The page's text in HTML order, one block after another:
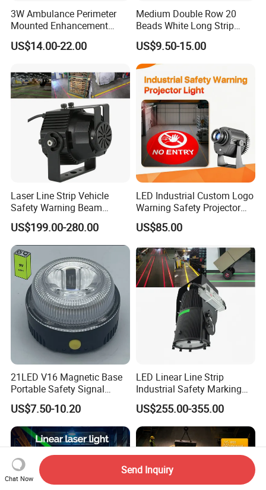
3W Ambulance Perimeter
Mounted Enhancement
Scence Lighting 101L
US$14.00-22.00
Medium Double Row 20
Beads White Long Strip
Spot Light
US$9.50-15.00
Laser Line Strip Vehicle
Safety Warning Beam
Forklift RGB Red Blue
Marking Light for Industrial
Areas
US$199.00-280.00
LED Industrial Custom Logo
Warning Safety Projector
Light with Waterproof for
Overhead Crane
US$85.00
21LED V16 Magnetic Base
Portable Safety Signal
Charging Warning Strobe
Beacon Light
US$7.50-10.20
LED Linear Line Strip
Industrial Safety Marking
Projector Light for
Warehouse Factory Aisle
Pedestrian Pathway
Workplace
US$255.00-355.00
Chat Now
Send Inquiry